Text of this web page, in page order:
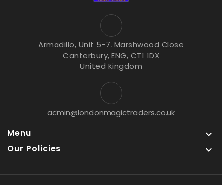
Armadillo, Unit 5-7, Marshwood Close
Canterbury, ENG, CT1 1DX
United Kingdom
admin@londonmagictraders.co.uk
Menu 
Our Policies 